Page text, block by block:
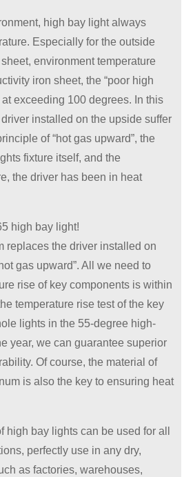
high bay light always
Especially for the outside
environment temperature
iron sheet, the “poor high
exceeding 100 degrees. In this
installed on the upside suffer
of “hot gas upward”, the
fixture itself, and the
the driver has been in heat
high bay light!
replaces the driver installed on
gas upward”. All we need to
rise of key components is within
temperature rise test of the key
lights in the 55-degree high-
year, we can guarantee superior
Of course, the material of
is also the key to ensuring heat
high bay lights can be used for all
perfectly use in any dry,
as factories, warehouses,